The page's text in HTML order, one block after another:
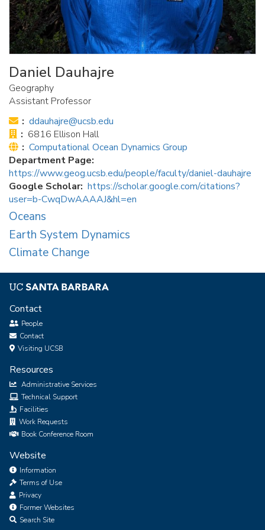
Daniel Dauhajre
Geography
Assistant Professor
Email:
ddauhajre@ucsb.edu
Office:
6816 Ellison Hall
Website:
Computational Ocean Dynamics Group
Department Page
https://www.geog.ucsb.edu/people/faculty/daniel-dauhajre
Google Scholar https://scholar.google.com/citations?
user=b-CwqDwAAAAJ&hl=en
Oceans
Earth System Dynamics
Climate Change
Contact
People
Contact
Visiting UCSB
Resources
Administrative Services
Technical Support
Facilities
Work Requests
Book Conference Room
Website
Information
Terms of Use
Privacy
Former Websites
Search Site